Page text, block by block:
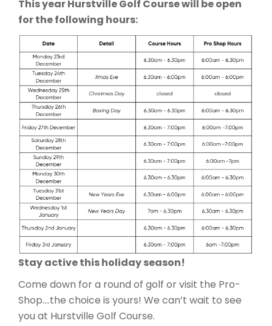
This year Hurstville Golf Course will be open
for the following hours:
Stay active this holiday season!
Come down for a round of golf or visit the Pro-
Shop….the choice is yours! We can’t wait to see
you at Hurstville Golf Course.